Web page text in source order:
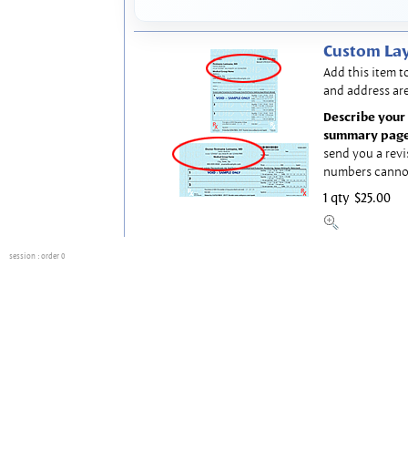
Custom
Add this item
and address
Describe
summary
send you a
numbers
1 qty $25.00
session : order 0